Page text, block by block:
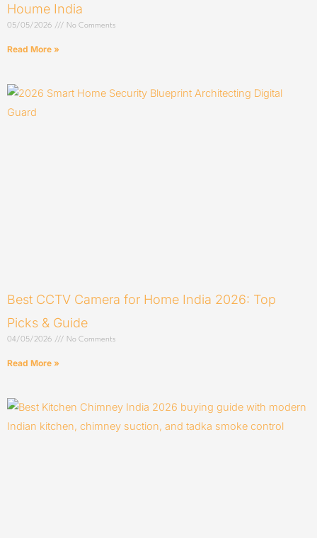
Houme India
05/05/2026 No Comments
Read More »
Best CCTV Camera for Home India 2026: Top
Picks & Guide
04/05/2026 No Comments
Read More »